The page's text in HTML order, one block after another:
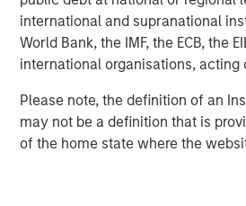
international and supranational
World Bank, the IMF, the ECB, the
international organisations, acting
Please note, the definition of an
may not be a definition that is
of the home state where the
and rigour with identifying and
relevant and important data.